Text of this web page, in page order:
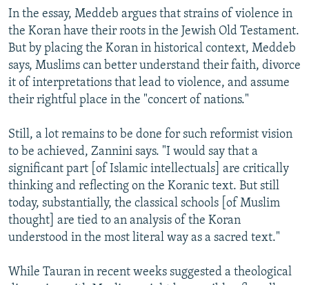
In the essay, Meddeb argues that strains of violence in
the Koran have their roots in the Jewish Old Testament.
But by placing the Koran in historical context, Meddeb
says, Muslims can better understand their faith, divorce
it of interpretations that lead to violence, and assume
their rightful place in the "concert of nations."
Still, a lot remains to be done for such reformist vision
to be achieved, Zannini says. "I would say that a
significant part [of Islamic intellectuals] are critically
thinking and reflecting on the Koranic text. But still
today, substantially, the classical schools [of Muslim
thought] are tied to an analysis of the Koran
understood in the most literal way as a sacred text."
While Tauran in recent weeks suggested a theological